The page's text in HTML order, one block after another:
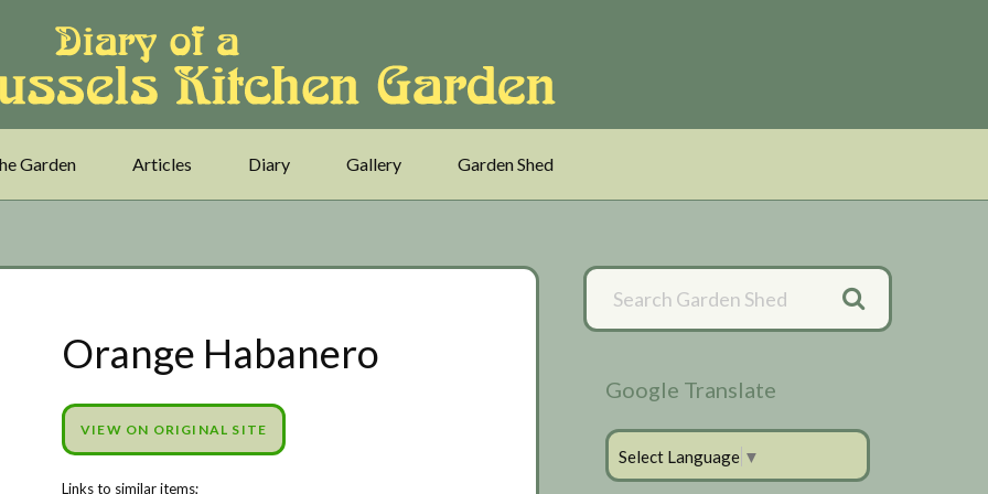
Garden Articles Diary Gallery Garden Shed
Orange Habanero
VIEW ON ORIGINAL SITE
Primary
Sidebar
Google Translate
Select Language ▼